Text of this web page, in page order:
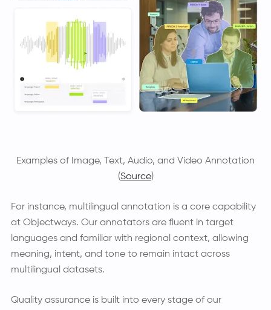
Examples of Image, Text, Audio, and Video Annotation
(Source)
For instance, multilingual annotation is a core capability
at Objectways. Our annotators are fluent in target
languages and familiar with regional context, allowing
meaning, intent, and tone to remain intact across
multilingual datasets.
Quality assurance is built into every stage of our